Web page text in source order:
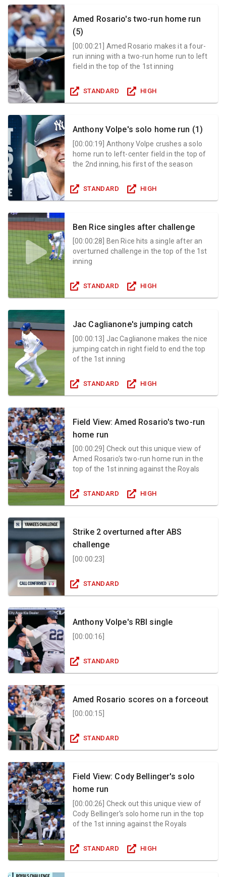
Amed Rosario's two-run home run
(5)
[00:00:21
Amed Rosario makes it a four-
run inning with a two-run home run to left
field in the top of the 1st inning
STANDARD HIGH
Anthony Volpe's solo home run (1)
[00:00:19] Anthony Volpe crushes a solo
home run to left-center field in the top of
the 2nd inning, his first of the season
STANDARD HIGH
Ben Rice singles after challenge
[00:00:28
Ben Rice hits a single after an
overturned challenge in the top of the 1st
inning
STANDARD HIGH
Jac Caglianone's jumping catch
[00:00:13
Jac Caglianone makes the nice
jumping catch in right field to end the top
of the 1st inning
STANDARD HIGH
Field View: Amed Rosario's two-run
home run
[00:00:29 Check out this unique view of
Amed Rosario's two-run home run in the
top of the 1st inning against the Royals
STANDARD HIGH
Strike 2 overturned after ABS
challenge
[00:00:23
STANDARD
Anthony Volpe's RBI single
[00:00:16]
STANDARD
Amed Rosario scores on a forceout
[00:00:15
STANDARD
Field View: Cody Bellinger's solo
home run
[00:00:26 Check out this unique view of
Cody Bellinger's solo home run in the top
of the 1st inning against the Royals
STANDARD HIGH